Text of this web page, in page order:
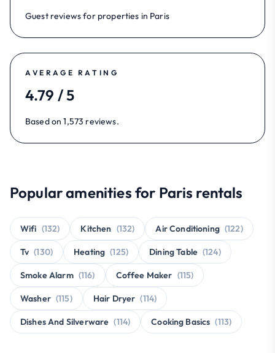
Guest reviews for properties in Paris
AVERAGE RATING
4.79 / 5
Based on 1,573 reviews.
Popular amenities for Paris rentals
Wifi (132) Kitchen (132) Air Conditioning (122)
Tv (130) Heating (125) Dining Table (124)
Smoke Alarm (116) Coffee Maker (115)
Washer (115) Hair Dryer (114)
Dishes And Silverware (114) Cooking Basics (113)